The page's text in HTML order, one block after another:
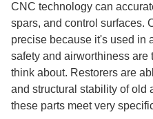
CNC technology can
spars, and control surfaces.
precise because it's used in
safety and airworthiness are
think about. Restorers are
and structural stability of old
these parts meet very